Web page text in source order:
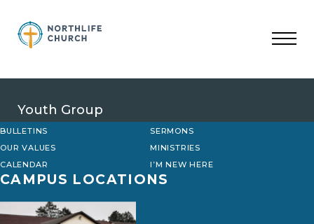
content
Youth Group
BULLETINS
SERMONS
OUR VALUES
MINISTRIES
CALENDAR
I’M NEW HERE
CAMPUS LOCATIONS